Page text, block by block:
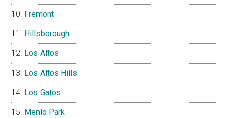
Fremont
Hillsborough
Los Altos
Los Altos Hills
Los Gatos
Menlo Park